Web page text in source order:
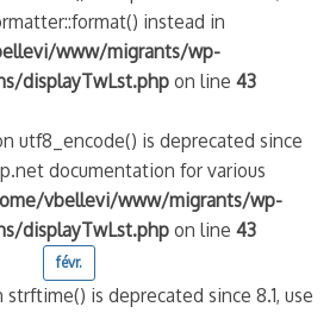
instead in
www/migrants/wp-
displayTwLst.phpon line43
utf8_encode() is deprecated since
documentation for various
vbellevi/www/migrants/wp-
displayTwLst.phpon line43
févr.
strftime() is deprecated since 8.1, use